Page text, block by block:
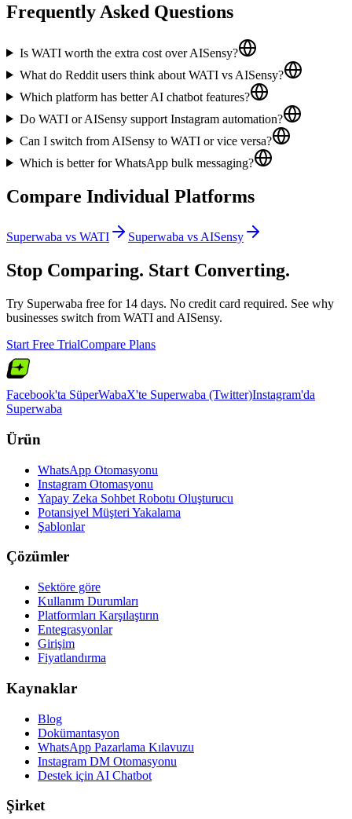
Frequently Asked Questions
Is WATI worth the extra cost over AISensy?
What do Reddit users think about WATI vs AISensy?
Which platform has better AI chatbot features?
Do WATI or AISensy support Instagram automation?
Can I switch from AISensy to WATI or vice versa?
Which is better for WhatsApp bulk messaging?
Compare Individual Platforms
Superwaba vs WATI Superwaba vsAISensy
Stop Comparing. Start Converting.
Try Superwaba free for 14 days. No credit card required. See why
businesses switch from WATI and AISensy.
Start Free TrialCompare Plans
Facebook'ta SüperWabaX'te Superwaba (Twitter)Instagram'da
Superwaba
Ürün
WhatsApp Otomasyonu
Instagram Otomasyonu
Yapay Zeka Sohbet Robotu Oluşturucu
Potansiyel Müşteri Yakalama
Şablonlar
Çözümler
Sektöre göre
Kullanım Durumları
Platformları Karşılaştırın
Entegrasyonlar
Girişim
Fiyatlandırma
Kaynaklar
Blog
Dokümantasyon
WhatsApp Pazarlama Kılavuzu
Instagram DM Otomasyonu
Destek için AI Chatbot
Şirket